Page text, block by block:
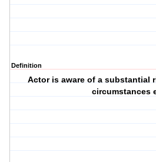
Definition
Actor is aware of a substantial
circumstances